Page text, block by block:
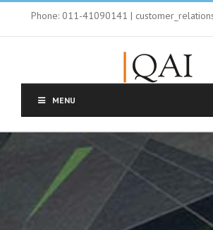
Phone: 011-41090141 |
MENU